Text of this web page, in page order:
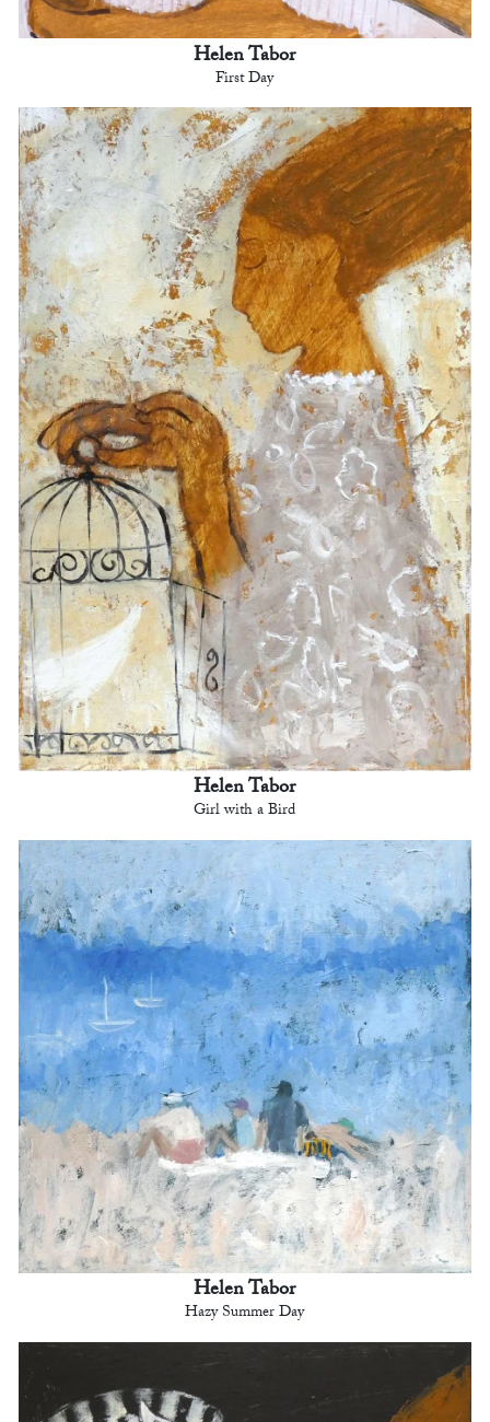
Helen Tabor
First Day
Helen Tabor
Girl with a Bird
Helen Tabor
Hazy Summer Day